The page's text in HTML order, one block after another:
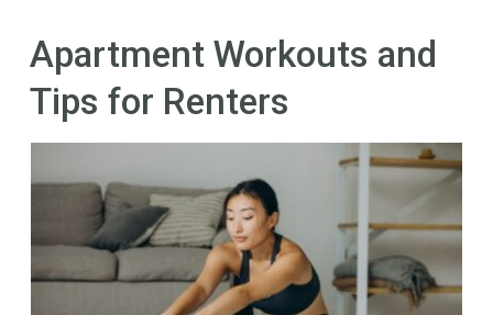
Gallery
Neighborhood
Apartment Workouts and
Tips for Renters